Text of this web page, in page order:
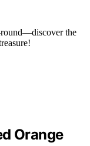
round—discover the
Orange